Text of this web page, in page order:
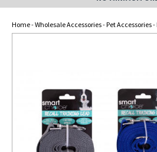
Home-Wholesale Accessories-Pet Accessories-